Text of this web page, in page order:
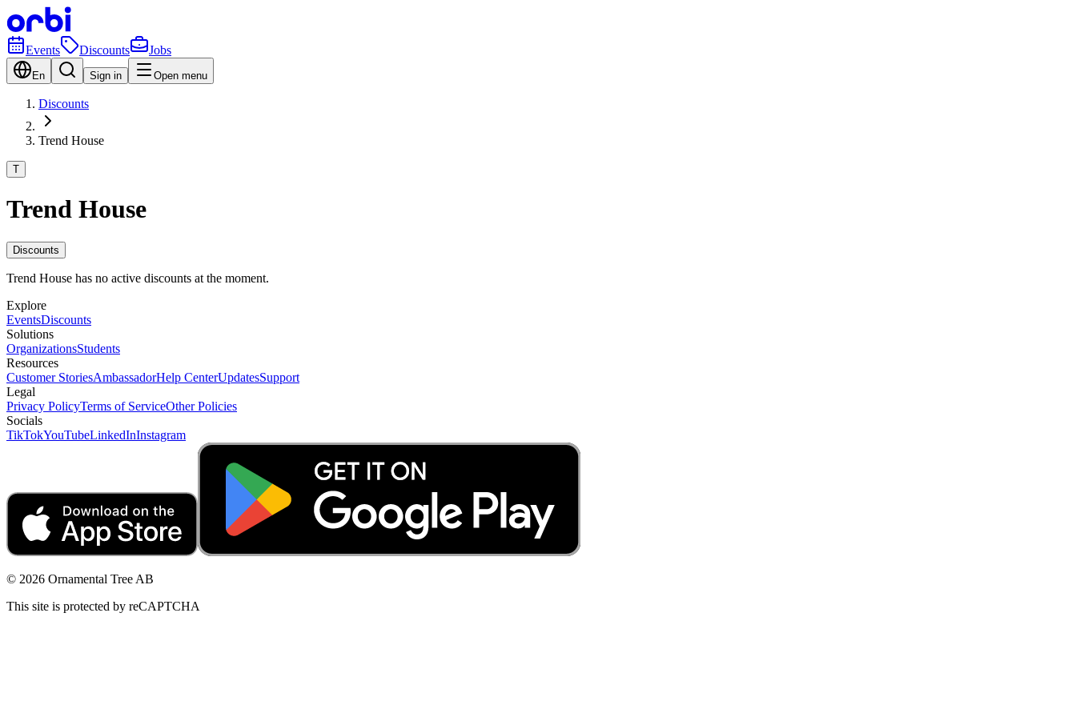
Events Discounts Jobs
En Sign in Open menu
Discounts
Trend House
T
Trend House
Discounts
Trend House has no active discounts at the moment.
Explore
EventsDiscounts
Solutions
OrganizationsStudents
Resources
Customer StoriesAmbassadorHelp CenterUpdatesSupport
Legal
Privacy PolicyTerms of ServiceOther Policies
Socials
TikTokYouTubeLinkedInInstagram
© 2026 Ornamental Tree AB
This site is protected by reCAPTCHA